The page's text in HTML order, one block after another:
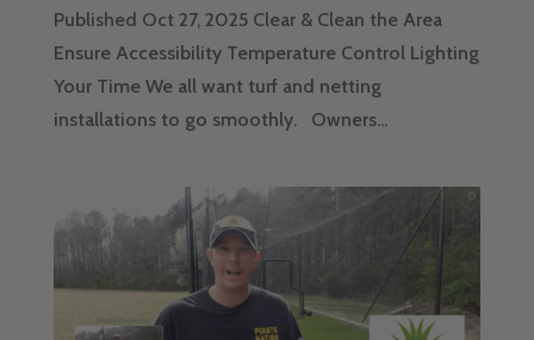
Published Oct 27, 2025 Clear & Clean the Area
Ensure Accessibility Temperature Control Lighting
Your Time We all want turf and netting
installations to go smoothly. Owners...